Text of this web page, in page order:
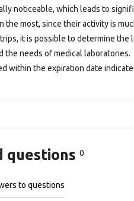
noticeable, which leads to
most, since their activity is
it is possible to determine
needs of medical laboratories.
within the expiration date
questions 0
to questions